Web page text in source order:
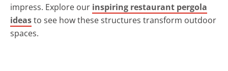
impress. Explore our inspiring restaurant pergola
ideasto see how these structures transform outdoor
spaces.